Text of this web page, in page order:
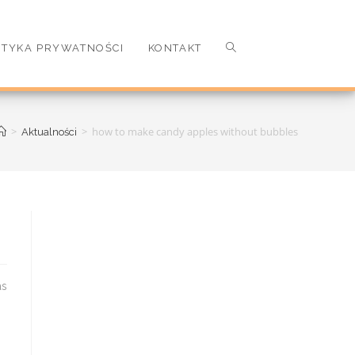
PRYWATNOŚCI KONTAKT
> Aktualności > how to make candy apples without bubbles
tree smell. These two molecules, among others, give conifer t